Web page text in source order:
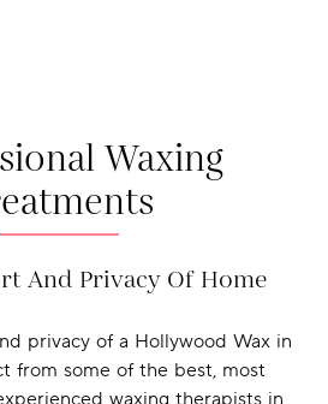
Waxing
And Privacy Of Home
privacy of a Hollywood Wax in
from some of the best, most